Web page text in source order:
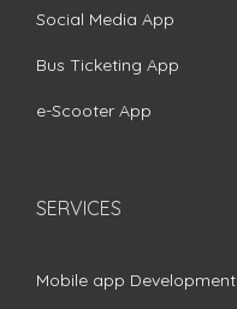
Social Media App
Bus Ticketing App
e-Scooter App
SERVICES
Mobile app Development